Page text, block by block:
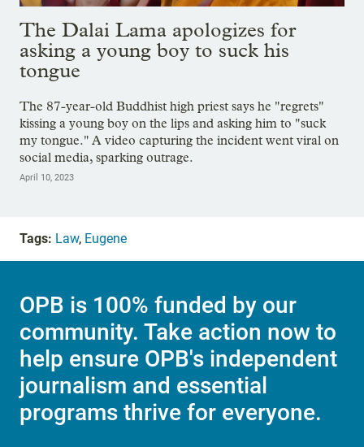
The Dalai Lama apologizes for
asking a young boy to suck his
tongue
The 87-year-old Buddhist high priest says he "regrets"
kissing a young boy on the lips and asking him to "suck
my tongue." A video capturing the incident went viral on
social media, sparking outrage.
April 10, 2023
Tags: Law, Eugene
OPB is 100% funded by our
community. Take action now to
help ensure OPB's independent
journalism and essential
programs thrive for everyone.